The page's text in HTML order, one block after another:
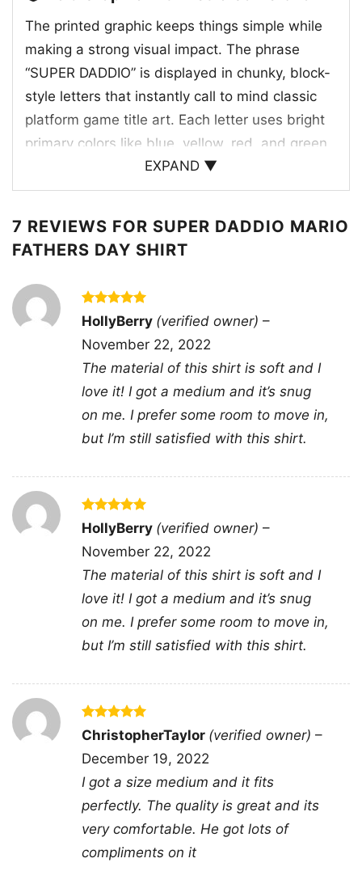
The printed graphic keeps things simple while
making a strong visual impact. The phrase
“SUPER DADDIO” is displayed in chunky, block-
style letters that instantly call to mind classic
platform game title art. Each letter uses bright
primary colors like blue, yellow, red, and green,
creating a lively arcade-inspired look against
the dark shirt background. That contrast helps
nostalgic, old-school gaming feel without
needing extra characters or busy details. The
word choice blends dad pride with playful hero
energy, turning an everyday title into something
that feels iconic and memorable. Because the
design focuses entirely on the colorful text, it
delivers a clean, recognizable statement that
feels fun, confident, and easy to wear for family
celebrations or casual everyday outfits.
This shirt is a great choice for dads, stepdads,
husbands, or grandpas who love retro gaming
humor and relaxed everyday style. The Super
Daddio Mario Fathers Day Shirt fits perfectly for
Father’s Day gatherings, family photos,
weekend outings, or as a thoughtful gift from
kids and partners. It’s especially fun for anyone
design that feels cheerful and personal.
Related keywords:super daddio retro game
dad tee; mario inspired fathers day dad merch
shirt; colorful super daddio gamer dad apparel;
classic platform game fatherhood clothing
EXPAND ▼
7 REVIEWS FOR SUPER DADDIO MARIO
FATHERS DAY SHIRT
Rated5
out of 5
HollyBerry (verified owner) –
November 22, 2022
The material of this shirt is soft and I
love it! I got a medium and it’s snug
on me. I prefer some room to move in,
but I’m still satisfied with this shirt.
Rated5
out of 5
HollyBerry (verified owner) –
November 22, 2022
The material of this shirt is soft and I
love it! I got a medium and it’s snug
on me. I prefer some room to move in,
but I’m still satisfied with this shirt.
Rated5
out of 5
ChristopherTaylor (verified owner) –
December 19, 2022
I got a size medium and it fits
perfectly. The quality is great and its
very comfortable. He got lots of
compliments on it